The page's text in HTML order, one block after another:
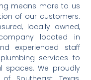
means more to us
of our customers.
locally owned,
located in
experienced staff
services to
spaces. We proudly